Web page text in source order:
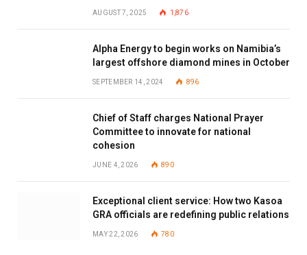
AUGUST 7, 2025 1,876
Alpha Energy to begin works on Namibia’s
largest offshore diamond mines in October
SEPTEMBER 14, 2024 896
Chief of Staff charges National Prayer
Committee to innovate for national
cohesion
JUNE 4, 2026 890
Exceptional client service: How two Kasoa
GRA officials are redefining public relations
MAY 22, 2026 780